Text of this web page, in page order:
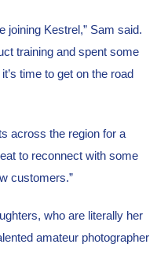
joining Kestrel,” Sam said.
training and spent some
time to get on the road
across the region for a
to reconnect with some
customers.”
who are literally her
amateur photographer